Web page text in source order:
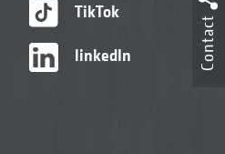
TikTok
linkedIn Contact